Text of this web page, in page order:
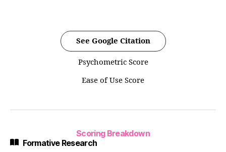
See Google Citation
Psychometric Score
Ease of Use Score
Scoring Breakdown
Formative Research